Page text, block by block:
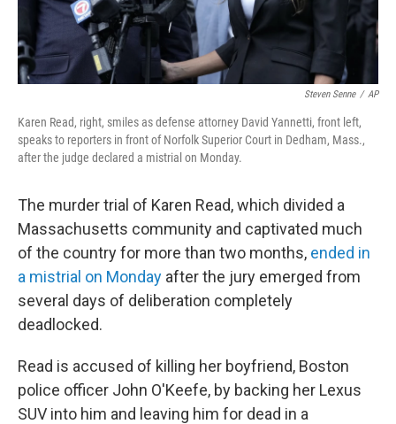
Steven Senne / AP
Karen Read, right, smiles as defense attorney David Yannetti, front left,
speaks to reporters in front of Norfolk Superior Court in Dedham, Mass.,
after the judge declared a mistrial on Monday.
The murder trial of Karen Read, which divided a
Massachusetts community and captivated much
of the country for more than two months, ended in
a mistrial on Monday after the jury emerged from
several days of deliberation completely
deadlocked.
Read is accused of killing her boyfriend, Boston
police officer John O'Keefe, by backing her Lexus
SUV into him and leaving him for dead in a